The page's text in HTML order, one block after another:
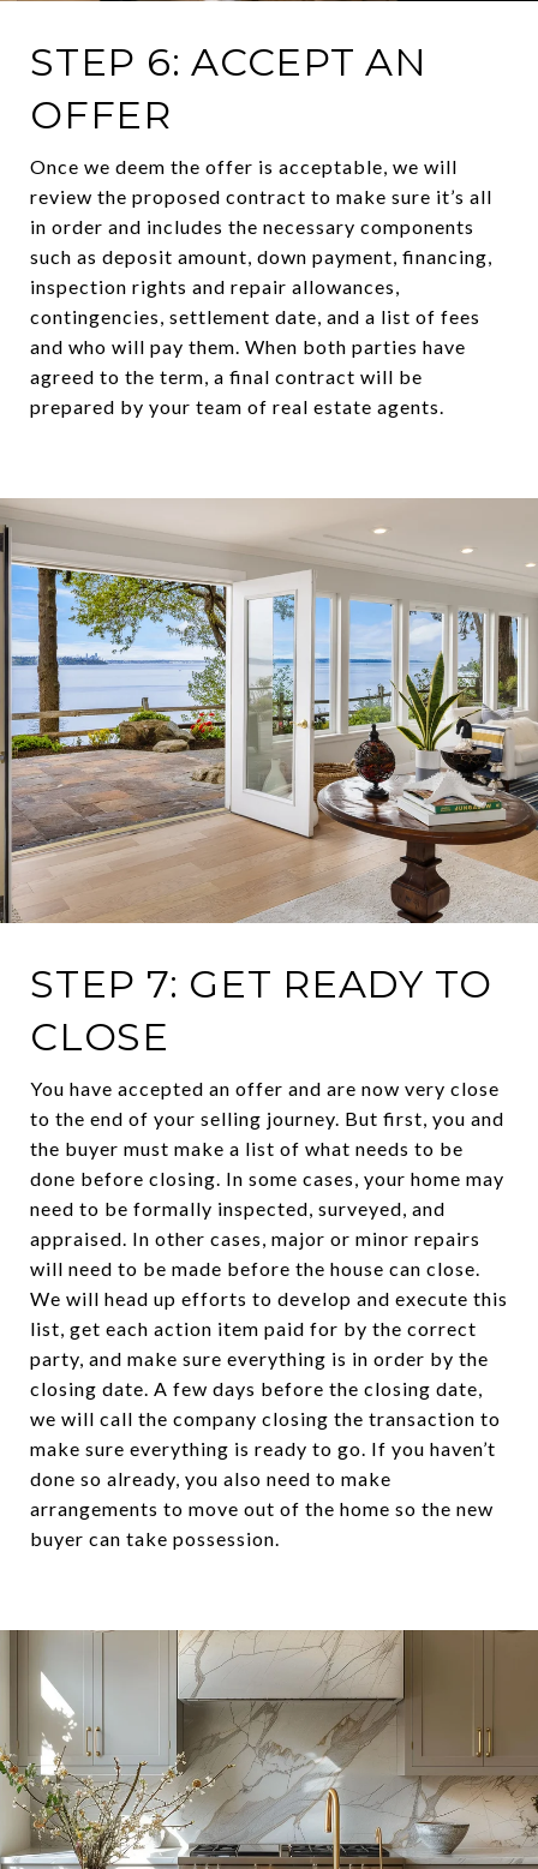
STEP 6: ACCEPT AN
OFFER
Once we deem the offer is acceptable, we will
review the proposed contract to make sure it’s all
in order and includes the necessary components
such as deposit amount, down payment, financing,
inspection rights and repair allowances,
contingencies, settlement date, and a list of fees
and who will pay them. When both parties have
agreed to the term, a final contract will be
prepared by your team of real estate agents.
STEP 7: GET READY TO
CLOSE
You have accepted an offer and are now very close
to the end of your selling journey. But first, you and
the buyer must make a list of what needs to be
done before closing. In some cases, your home may
need to be formally inspected, surveyed, and
appraised. In other cases, major or minor repairs
will need to be made before the house can close.
We will head up efforts to develop and execute this
list, get each action item paid for by the correct
party, and make sure everything is in order by the
closing date. A few days before the closing date,
we will call the company closing the transaction to
make sure everything is ready to go. If you haven’t
done so already, you also need to make
arrangements to move out of the home so the new
buyer can take possession.